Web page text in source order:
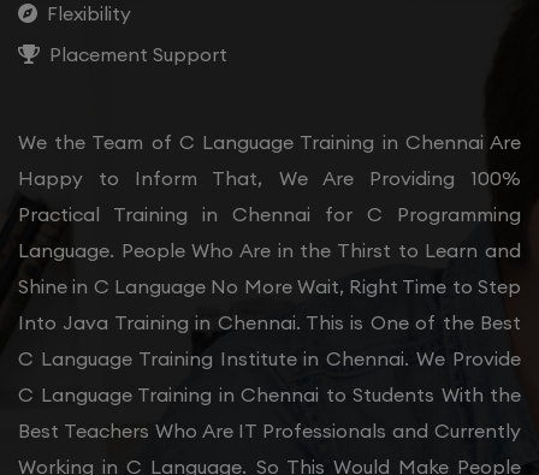
Flexibility
Placement Support
We the Team of C Language Training in Chennai Are
Happy to Inform That, We Are Providing 100%
Practical Training in Chennai for C Programming
Language. People Who Are in the Thirst to Learn and
Shine in C Language No More Wait, Right Time to Step
Into Java Training in Chennai. This is One of the Best
C Language Training Institute in Chennai. We Provide
C Language Training in Chennai to Students With the
Best Teachers Who Are IT Professionals and Currently
Working in C Language. So This Would Make People